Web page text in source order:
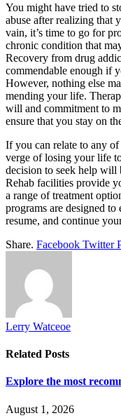
You might have tried to
abuse after realizing that
vain, it’s time to go for
chronic condition that
Recovery from drug
commendable enough if
However, nothing else
mending your life.
will and commitment to
ensure that you stay on
If you can relate to any
verge of losing your life
decision to seek help will
Rehab facilities provide
a range of treatment
programs are designed to
resume, and continue
Share. Facebook Twitter
Lerry Watceoe
Related Posts
Explore the most
August 1, 2026